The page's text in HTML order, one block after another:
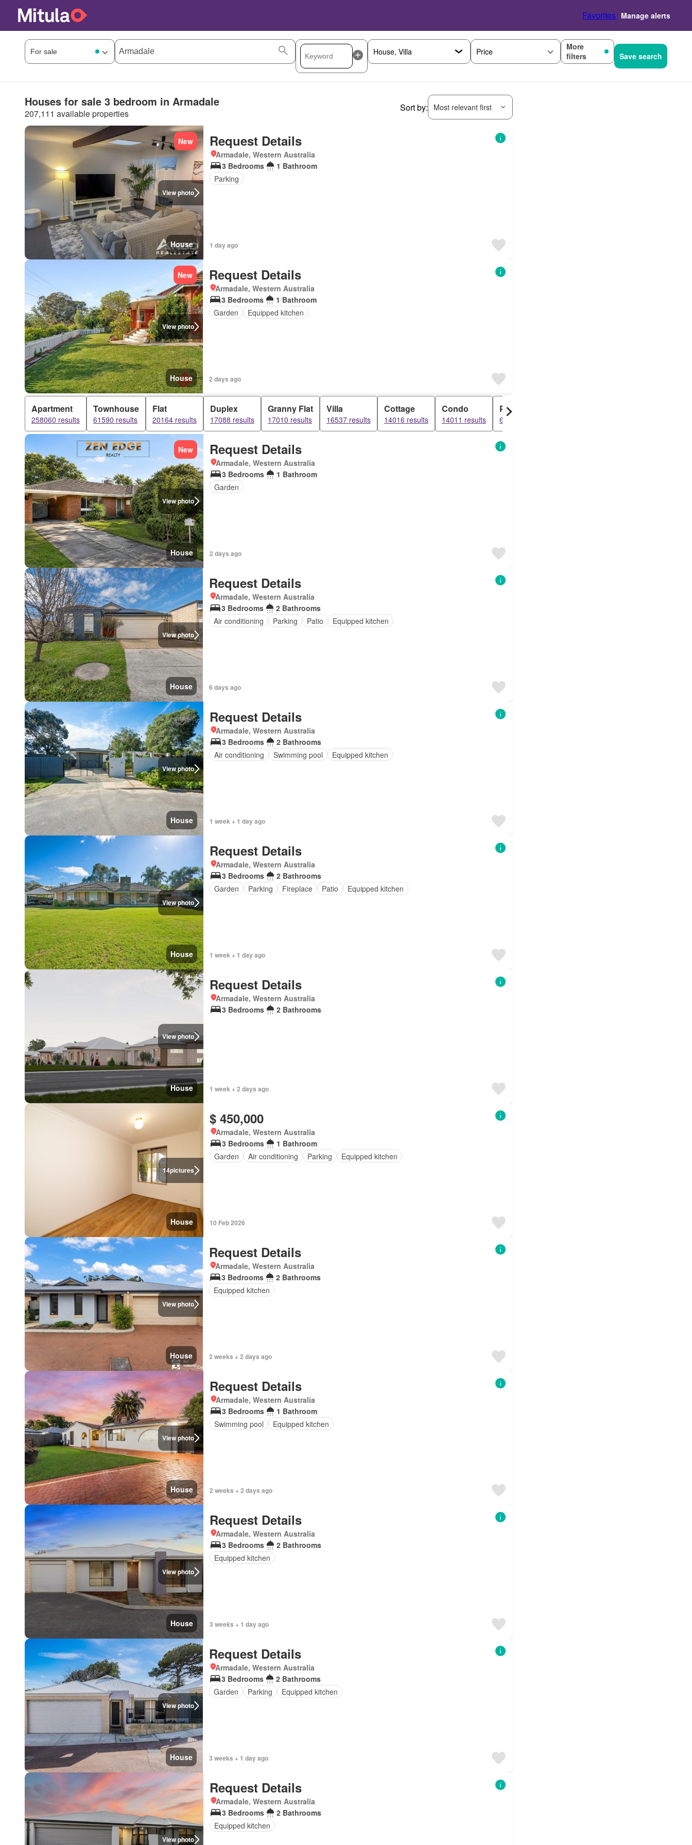
Favorites Manage alerts
Price
More
filters
Save search
Houses for sale 3 bedroom in Armadale
207,111 available properties
Sort by: Most relevant first
View photo
New
House
Request Details
Armadale, Western Australia
3 Bedrooms
1 Bathroom
Parking
1 day ago
View photo
New
House
Request Details
Armadale, Western Australia
3 Bedrooms
1 Bathroom
Garden
Equipped kitchen
2 days ago
Apartment
258060 results
Townhouse
61590 results
Flat
20164 results
Duplex
17088 results
Granny Flat
17010 results
Villa
16537 results
Cottage
14016 results
Condo
14011 results
Penthouse
6379 results
View photo
New
House
Request Details
Armadale, Western Australia
3 Bedrooms
1 Bathroom
Garden
2 days ago
View photo
House
Request Details
Armadale, Western Australia
3 Bedrooms
2 Bathrooms
Air conditioning
Parking Patio Equipped kitchen
6 days ago
View photo
House
Request Details
Armadale, Western Australia
3 Bedrooms
2 Bathrooms
Air conditioning
Swimming pool Equipped kitchen
1 week + 1 day ago
View photo
House
Request Details
Armadale, Western Australia
3 Bedrooms
2 Bathrooms
Garden
Parking Fireplace Patio Equipped kitchen
1 week + 1 day ago
View photo
House
Request Details
Armadale, Western Australia
3 Bedrooms
2 Bathrooms
1 week + 2 days ago
14pictures
House
$ 450,000
Armadale, Western Australia
3 Bedrooms
1 Bathroom
Garden
Air conditioning Parking Equipped kitchen
10 Feb 2026
View photo
House
Request Details
Armadale, Western Australia
3 Bedrooms
2 Bathrooms
Equipped kitchen
2 weeks + 2 days ago
View photo
House
Request Details
Armadale, Western Australia
3 Bedrooms
1 Bathroom
Swimming pool
Equipped kitchen
2 weeks + 2 days ago
View photo
House
Request Details
Armadale, Western Australia
3 Bedrooms
2 Bathrooms
Equipped kitchen
3 weeks + 1 day ago
View photo
House
Request Details
Armadale, Western Australia
3 Bedrooms
2 Bathrooms
Garden
Parking Equipped kitchen
3 weeks + 1 day ago
View photo
Request Details
Armadale, Western Australia
3 Bedrooms
2 Bathrooms
Equipped kitchen